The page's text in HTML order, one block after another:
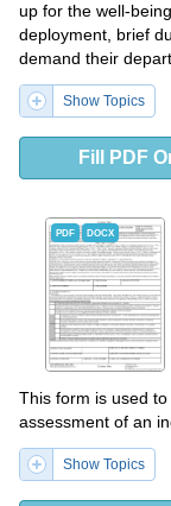
up for the well-
deployment, brief
demand their
Show Topics
Fill PDF
PDF DOCX
This form is used
assessment of an
Show Topics